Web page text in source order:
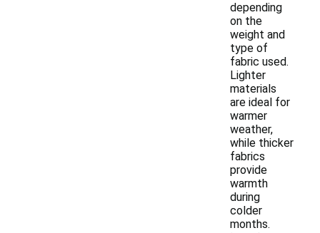
depending
on the
weight and
type of
fabric used.
Lighter
materials
are ideal for
warmer
weather,
while thicker
fabrics
provide
warmth
during
colder
months.